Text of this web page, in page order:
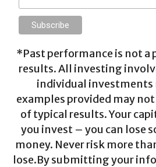
*Past performance is not a
results. All investing
individual investments
examples provided may
of typical results. Your
you invest – you can lose
money. Never risk more
lose.By submitting your